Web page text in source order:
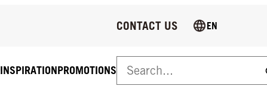
FREE DELIVERY ON ALL ORDERS OVER 160 €!
INSPIRATIONPROMOTIONS
CONTACT US EN